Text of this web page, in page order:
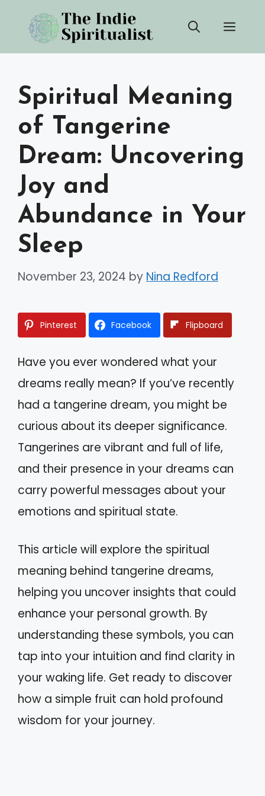
content
Spiritual Meaning
of Tangerine
Dream: Uncovering
Joy and
Abundance in Your
Sleep
November 23, 2024 by Nina Redford
Pinterest Facebook Flipboard
Have you ever wondered what your
dreams really mean? If you’ve recently
had a tangerine dream, you might be
curious about its deeper significance.
Tangerines are vibrant and full of life,
and their presence in your dreams can
carry powerful messages about your
emotions and spiritual state.
This article will explore the spiritual
meaning behind tangerine dreams,
helping you uncover insights that could
enhance your personal growth. By
understanding these symbols, you can
tap into your intuition and find clarity in
your waking life. Get ready to discover
how a simple fruit can hold profound
wisdom for your journey.